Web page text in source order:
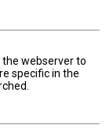
webserver to
specific in the